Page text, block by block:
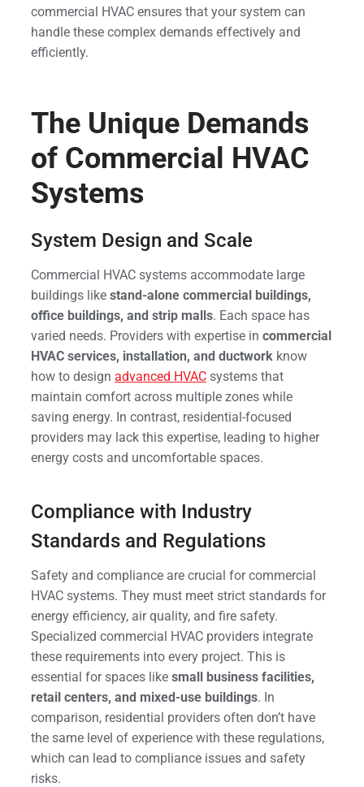
commercial HVAC ensures that your system can
handle these complex demands effectively and
efficiently.
The Unique Demands
of Commercial HVAC
Systems
System Design and Scale
Commercial HVAC systems accommodate large
buildings like stand-alone commercial buildings,
office buildings, and strip malls. Each space has
varied needs. Providers with expertise in commercial
HVAC services, installation, and ductwork know
how to design advanced HVAC systems that
maintain comfort across multiple zones while
saving energy. In contrast, residential-focused
providers may lack this expertise, leading to higher
energy costs and uncomfortable spaces.
Compliance with Industry
Standards and Regulations
Safety and compliance are crucial for commercial
HVAC systems. They must meet strict standards for
energy efficiency, air quality, and fire safety.
Specialized commercial HVAC providers integrate
these requirements into every project. This is
essential for spaces like small business facilities,
retail centers, and mixed-use buildings. In
comparison, residential providers often don’t have
the same level of experience with these regulations,
which can lead to compliance issues and safety
risks.